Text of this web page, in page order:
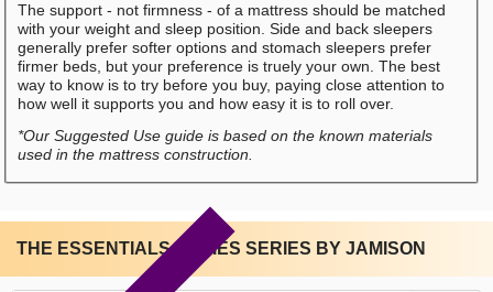
The support - not firmness - of a mattress should be matched
with your weight and sleep position. Side and back sleepers
generally prefer softer options and stomach sleepers prefer
firmer beds, but your preference is truely your own. The best
way to know is to try before you buy, paying close attention to
how well it supports you and how easy it is to roll over.
*Our Suggested Use guide is based on the known materials
used in the mattress construction.
THE ESSENTIALS SERIES SERIES BY JAMISON